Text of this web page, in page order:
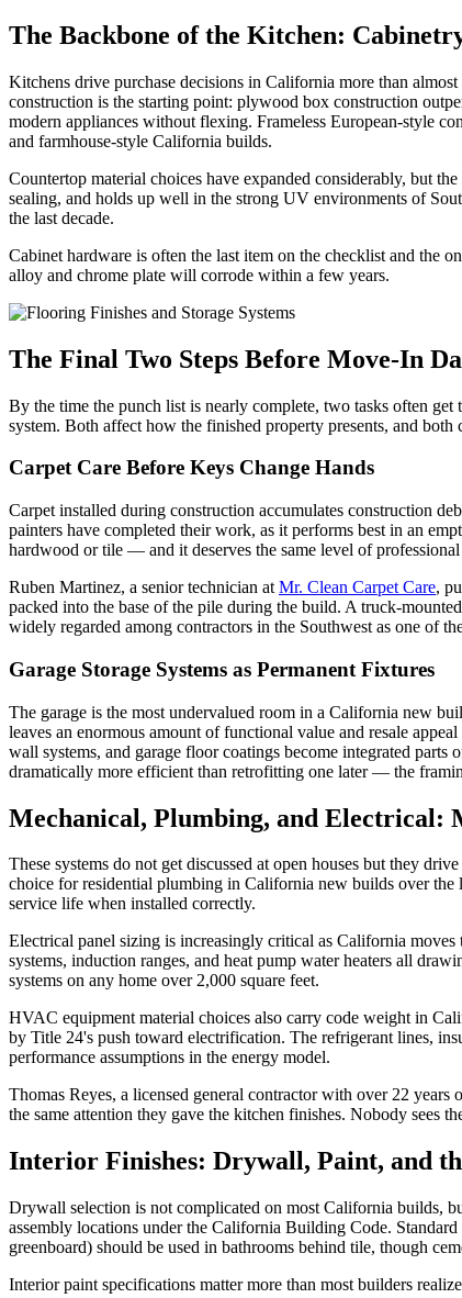
The Backbone of the Kitchen:
Kitchens drive purchase decisions in California more than
construction is the starting point: plywood box construction
modern appliances without flexing. Frameless European-style
and farmhouse-style California builds.
Countertop material choices have expanded considerably, but
sealing, and holds up well in the strong UV environments of
the last decade.
Cabinet hardware is often the last item on the checklist and the
alloy and chrome plate will corrode within a few years.
The Final Two Steps Before Move-In
By the time the punch list is nearly complete, two tasks often get
system. Both affect how the finished property presents, and
Carpet Care Before Keys Change Hands
Carpet installed during construction accumulates construction
painters have completed their work, as it performs best in an
hardwood or tile — and it deserves the same level of
Ruben Martinez, a senior technician at Mr. Clean Carpet Care,
packed into the base of the pile during the build. A truck-
widely regarded among contractors in the Southwest as one of
Garage Storage Systems as Permanent Fixtures
The garage is the most undervalued room in a California new
leaves an enormous amount of functional value and resale
wall systems, and garage floor coatings become integrated
dramatically more efficient than retrofitting one later — the
Mechanical, Plumbing, and Electrical:
These systems do not get discussed at open houses but they
choice for residential plumbing in California new builds over the
service life when installed correctly.
Electrical panel sizing is increasingly critical as California
systems, induction ranges, and heat pump water heaters all
systems on any home over 2,000 square feet.
HVAC equipment material choices also carry code weight in
by Title 24's push toward electrification. The refrigerant lines,
performance assumptions in the energy model.
Thomas Reyes, a licensed general contractor with over 22
the same attention they gave the kitchen finishes. Nobody sees
Interior Finishes: Drywall, Paint, and
Drywall selection is not complicated on most California builds,
assembly locations under the California Building Code.
greenboard) should be used in bathrooms behind tile, though
Interior paint specifications matter more than most builders